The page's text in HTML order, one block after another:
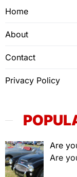
Home
About
Contact
Privacy Policy
Are
Are